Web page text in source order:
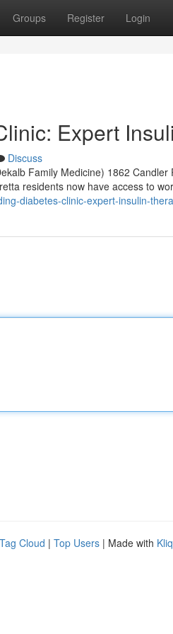
Groups Register Login
Expert
Discuss
Family Medicine) 1862
residents now have access to
diabetes-clinic-expert-insulin-
Tag Cloud | Top Users | Made with